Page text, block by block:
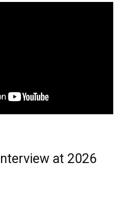
at 2026